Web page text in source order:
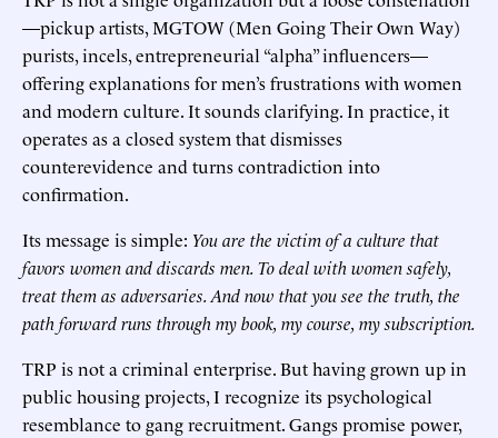
—pickup artists, MGTOW (Men Going Their Own Way)
purists, incels, entrepreneurial “alpha” influencers—
offering explanations for men’s frustrations with women
and modern culture. It sounds clarifying. In practice, it
operates as a closed system that dismisses
counterevidence and turns contradiction into
confirmation.
Its message is simple: You are the victim of a culture that
favors women and discards men. To deal with women safely,
treat them as adversaries. And now that you see the truth, the
path forward runs through my book, my course, my subscription.
TRP is not a criminal enterprise. But having grown up in
public housing projects, I recognize its psychological
resemblance to gang recruitment. Gangs promise power,